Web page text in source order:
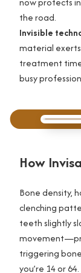
the road.
Invisible
material
treatment
busy
How
Bone density,
clenching
teeth slightly
triggering
you’re 14 or 64.